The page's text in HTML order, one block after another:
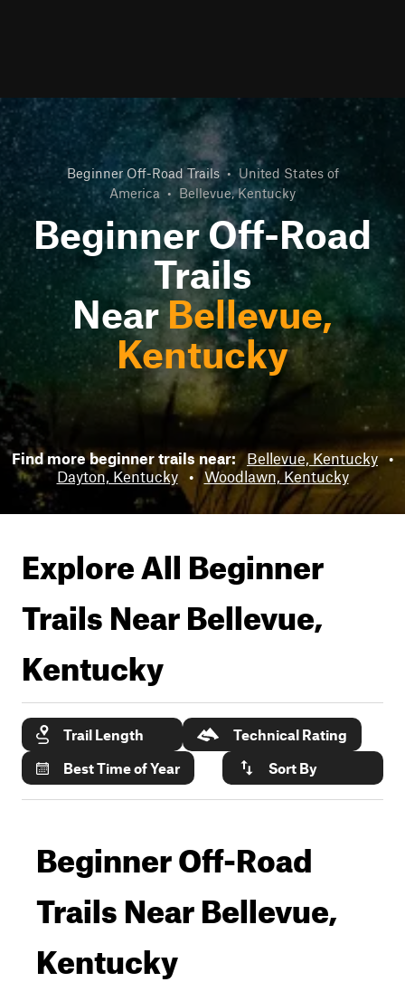
Beginner Off-Road Trails • United States of
America • Bellevue, Kentucky
Beginner Off-Road
Trails
NearBellevue,
Kentucky
Find more beginner trails near: Bellevue, Kentucky •
Dayton, Kentucky
• Woodlawn, Kentucky
Explore All Beginner
Trails NearBellevue,
Kentucky
Trail Length
Technical Rating
Best Time of Year
Sort By
Beginner Off-Road
Trails Near Bellevue,
Kentucky